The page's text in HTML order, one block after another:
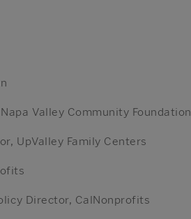
Valley Community Foundation
UpValley Family Centers
Director, CalNonprofits